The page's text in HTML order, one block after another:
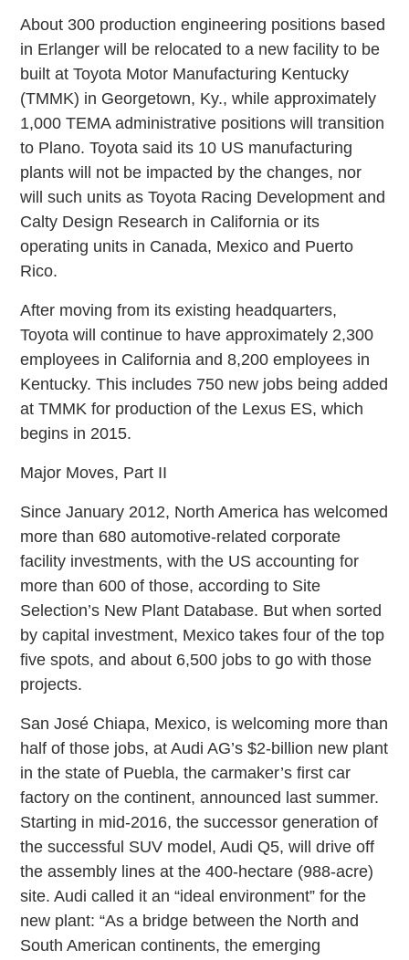
About 300 production engineering positions based
in Erlanger will be relocated to a new facility to be
built at Toyota Motor Manufacturing Kentucky
(TMMK) in Georgetown, Ky., while approximately
1,000 TEMA administrative positions will transition
to Plano. Toyota said its 10 US manufacturing
plants will not be impacted by the changes, nor
will such units as Toyota Racing Development and
Calty Design Research in California or its
operating units in Canada, Mexico and Puerto
Rico.
After moving from its existing headquarters,
Toyota will continue to have approximately 2,300
employees in California and 8,200 employees in
Kentucky. This includes 750 new jobs being added
at TMMK for production of the Lexus ES, which
begins in 2015.
Major Moves, Part II
Since January 2012, North America has welcomed
more than 680 automotive-related corporate
facility investments, with the US accounting for
more than 600 of those, according to Site
Selection’s New Plant Database. But when sorted
by capital investment, Mexico takes four of the top
five spots, and about 6,500 jobs to go with those
projects.
San José Chiapa, Mexico, is welcoming more than
half of those jobs, at Audi AG’s $2-billion new plant
in the state of Puebla, the carmaker’s first car
factory on the continent, announced last summer.
Starting in mid-2016, the successor generation of
the successful SUV model, Audi Q5, will drive off
the assembly lines at the 400-hectare (988-acre)
site. Audi called it an “ideal environment” for the
new plant: “As a bridge between the North and
South American continents, the emerging